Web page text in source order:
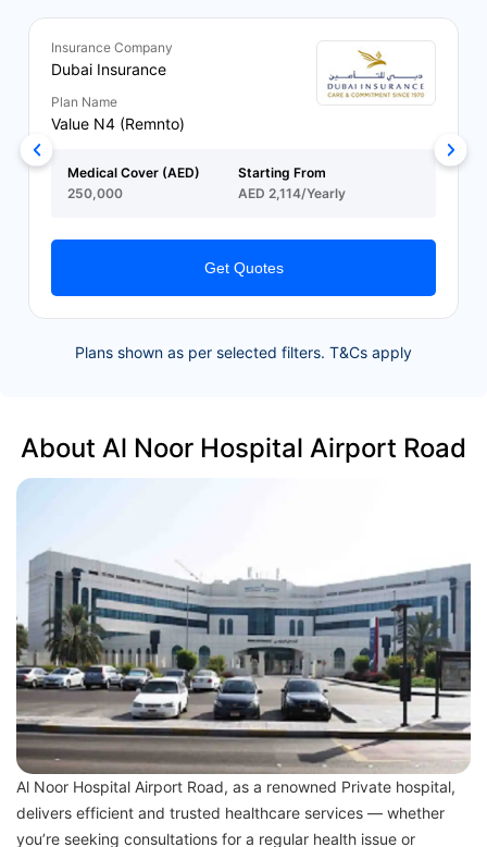
Insurance Company
Dubai Insurance
Plan Name
Value N4 (Remnto)
Medical Cover (AED)
250,000
Starting From
AED 2,114/Yearly
Get Quotes
Plans shown as per selected filters. T&Cs apply
About Al Noor Hospital Airport Road
Al Noor Hospital Airport Road, as a renowned Private hospital,
delivers efficient and trusted healthcare services — whether
you’re seeking consultations for a regular health issue or